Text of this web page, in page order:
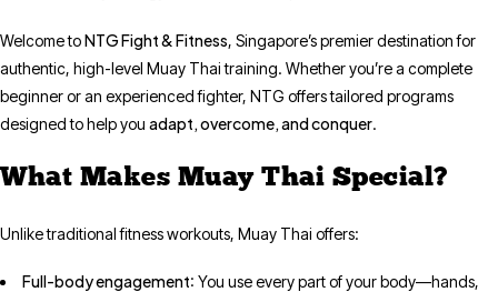
Welcome toNTG Fight & Fitness, Singapore’s premier destination for
authentic, high-level Muay Thai training. Whether you’re a complete
beginner or an experienced fighter, NTG offers tailored programs
designed to help you adapt, overcome, and conquer.
What Makes Muay Thai Special?
Unlike traditional fitness workouts, Muay Thai offers:
Full-body engagement: You use every part of your body—hands,